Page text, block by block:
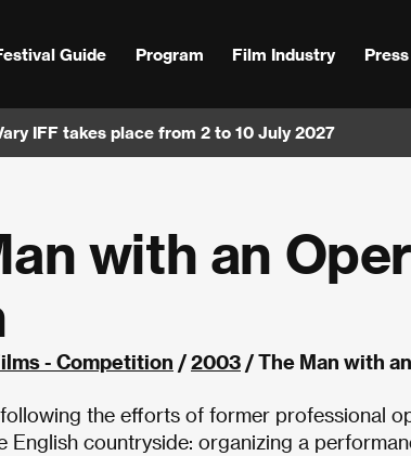
Guide Program Film Industry Press
IFF takes place from 2 to 10 July 2027
with an
- Competition /2003 / The Man with
the efforts of former professional
English countryside: organizing a